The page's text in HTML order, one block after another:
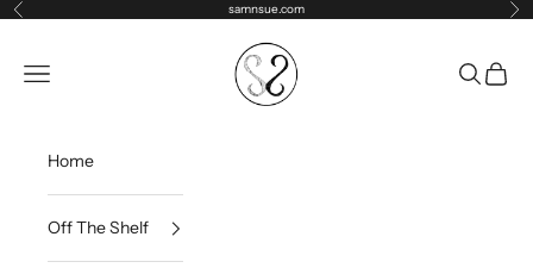
Skip to content
Previous samnsue.com
samNsue
Navigation menu
Search
Cart
Home
Off The Shelf